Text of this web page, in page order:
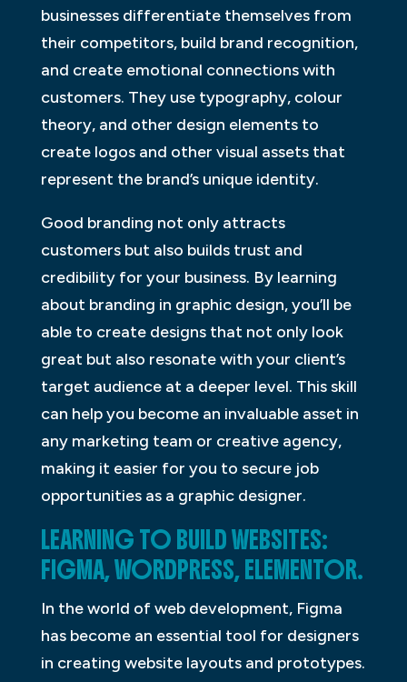
businesses differentiate themselves from
their competitors, build brand recognition,
and create emotional connections with
customers. They use typography, colour
theory, and other design elements to
create logos and other visual assets that
represent the brand’s unique identity.
Good branding not only attracts
customers but also builds trust and
credibility for your business. By learning
about branding in graphic design, you’ll be
able to create designs that not only look
great but also resonate with your client’s
target audience at a deeper level. This skill
can help you become an invaluable asset in
any marketing team or creative agency,
making it easier for you to secure job
opportunities as a graphic designer.
LEARNING TO BUILD WEBSITES:
FIGMA, WORDPRESS, ELEMENTOR.
In the world of web development, Figma
has become an essential tool for designers
in creating website layouts and prototypes.